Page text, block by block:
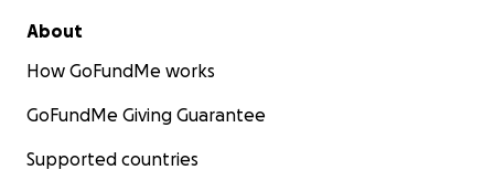
About
How GoFundMe works
GoFundMe Giving Guarantee
Supported countries